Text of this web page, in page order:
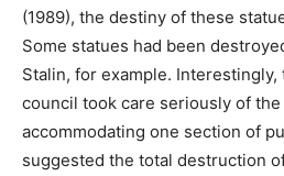
(1989), the destiny of these
Some statues had been
Stalin, for example.
council took care seriously of
accommodating one section of
suggested the total destruction